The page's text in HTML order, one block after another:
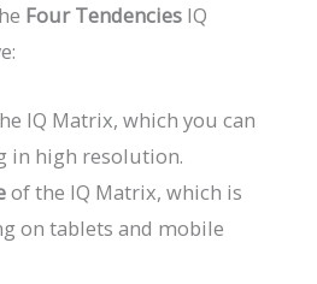
Four Tendencies IQ
IQ Matrix, which you can
in high resolution.
of the IQ Matrix, which is
on tablets and mobile